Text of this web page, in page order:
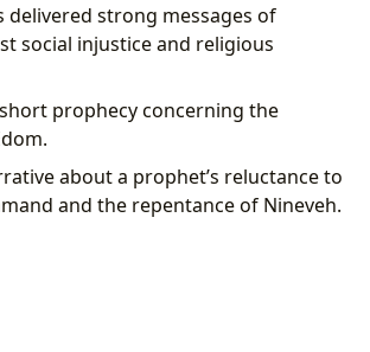
delivered strong messages of
social injustice and religious
prophecy concerning the
about a prophet’s reluctance to
and the repentance of Nineveh.